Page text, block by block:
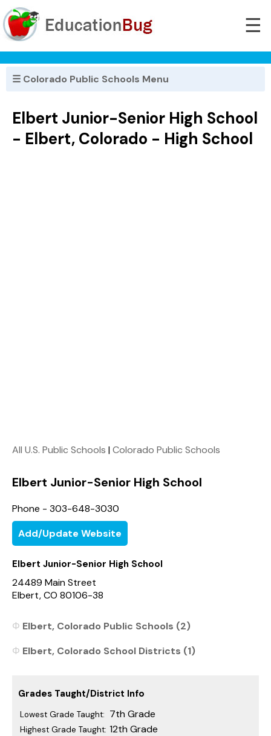
☰
☰ Colorado Public Schools Menu
Elbert Junior-Senior High School
- Elbert, Colorado - High School
All U.S. Public Schools |Colorado Public Schools
Elbert Junior-Senior High School
Phone - 303-648-3030
Add/Update Website
Elbert Junior-Senior High School
24489 Main Street
Elbert, CO 80106-38
Elbert, Colorado Public Schools (2)
Elbert, Colorado School Districts (1)
Grades Taught/District Info
Lowest Grade Taught: 7th Grade
Highest Grade Taught: 12th Grade